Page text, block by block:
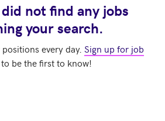
not find any jobs
your search.
every day. Sign up for job
to be the first to know!